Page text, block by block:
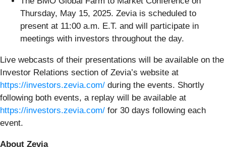
Thursday, May 15, 2025. Zevia is scheduled to
present at 11:00 a.m. E.T. and will participate in
meetings with investors throughout the day.
Live webcasts of their presentations will be available on the
Investor Relations section of Zevia’s website at
https://investors.zevia.com/ during the events. Shortly
following both events, a replay will be available at
https://investors.zevia.com/ for 30 days following each
event.
About Zevia